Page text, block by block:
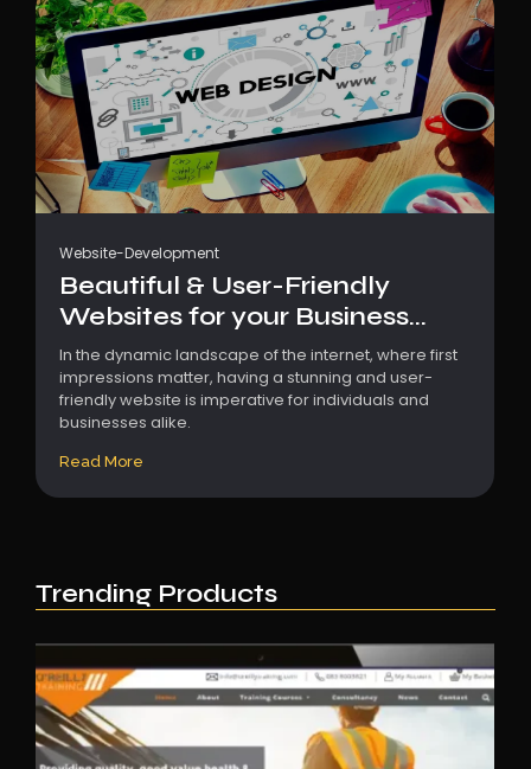
Website-Development
Beautiful & User-Friendly
Websites for your Business...
In the dynamic landscape of the internet, where first
impressions matter, having a stunning and user-
friendly website is imperative for individuals and
businesses alike.
Read More
Trending Products